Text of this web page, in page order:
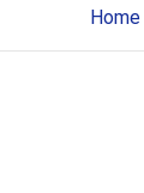
Home